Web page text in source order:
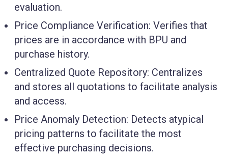
evaluation.
Price Compliance Verification: Verifies that
prices are in accordance with BPU and
purchase history.
Centralized Quote Repository: Centralizes
and stores all quotations to facilitate analysis
and access.
Price Anomaly Detection: Detects atypical
pricing patterns to facilitate the most
effective purchasing decisions.